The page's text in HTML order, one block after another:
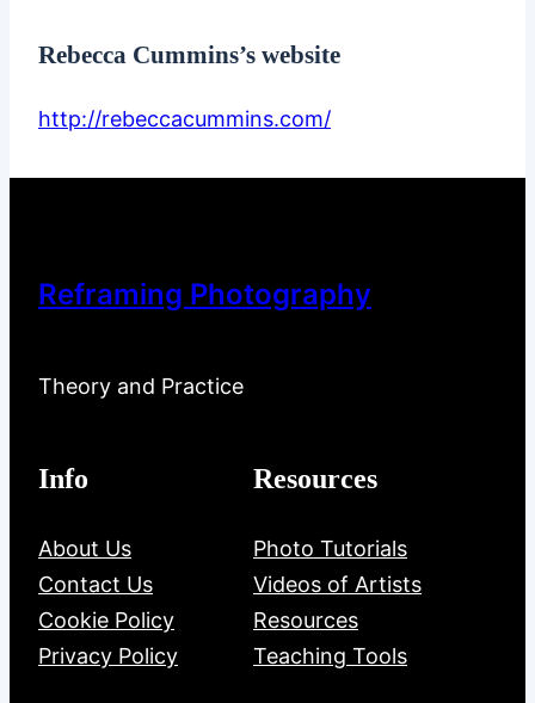
Rebecca Cummins’s website
http://rebeccacummins.com/
Reframing Photography
Theory and Practice
Info
About Us
Contact Us
Cookie Policy
Privacy Policy
Resources
Photo Tutorials
Videos of Artists
Resources
Teaching Tools